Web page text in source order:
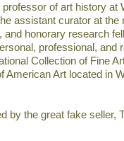
of art history at
assistant curator at
and honorary research
professional, and
Collection of Fine
American Art located in
by the great fake seller,